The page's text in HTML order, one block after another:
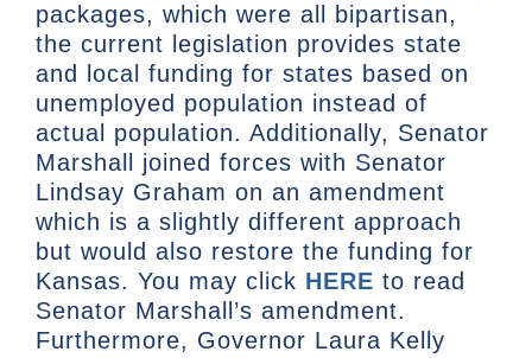
packages, which were all bipartisan,
the current legislation provides state
and local funding for states based on
unemployed population instead of
actual population. Additionally, Senator
Marshall joined forces with Senator
Lindsay Graham on an amendment
which is a slightly different approach
but would also restore the funding for
Kansas. You may click HERE to read
Senator Marshall’s amendment.
Furthermore, Governor Laura Kelly